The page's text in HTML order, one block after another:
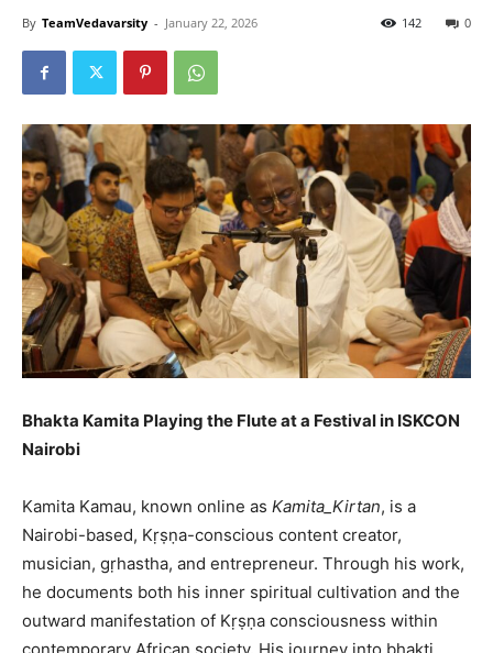
By TeamVedavarsity - January 22, 2026 0
142
Bhakta Kamita Playing the Flute at a Festival in ISKCON
Nairobi
Kamita Kamau, known online as Kamita_Kirtan, is a
Nairobi-based, Kṛṣṇa-conscious content creator,
musician, gṛhastha, and entrepreneur. Through his work,
he documents both his inner spiritual cultivation and the
outward manifestation of Kṛṣṇa consciousness within